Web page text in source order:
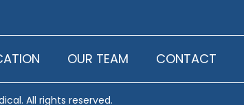
OUR TEAM CONTACT
All rights reserved.